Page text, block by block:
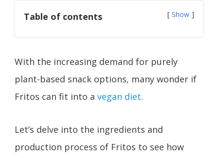
Table of contents Show
With the increasing demand for purely
plant-based snack options, many wonder if
Fritos can fit into a vegan diet.
Let’s delve into the ingredients and
production process of Fritos to see how